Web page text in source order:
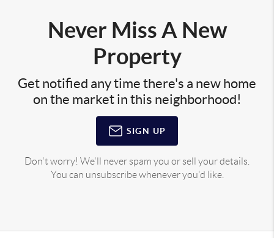
Never Miss A New
Property
Get notified any time there's a new home
on the market in this neighborhood!
SIGN UP
Don't worry! We'll never spam you or sell your details.
You can unsubscribe whenever you'd like.